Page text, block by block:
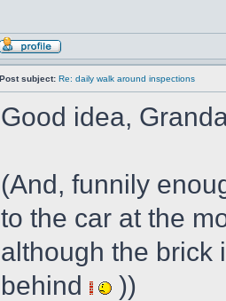
Post subject: Re: daily walk around inspections
Good idea,
(And, funnily
to the car at the
although the brick
behind
))